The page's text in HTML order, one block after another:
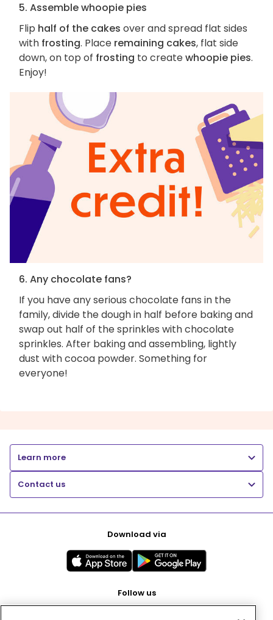
5. Assemble whoopie pies
Flip half of the cakes over and spread flat sides
with frosting. Place remaining cakes, flat side
down, on top of frosting to createwhoopie pies.
Enjoy!
6. Any chocolate fans?
If you have any serious chocolate fans in the
family, divide the dough in half before baking and
swap out half of the sprinkles with chocolate
sprinkles. After baking and assembling, lightly
dust with cocoa powder. Something for
everyone!
Learn more
Contact us
Download via
Follow us